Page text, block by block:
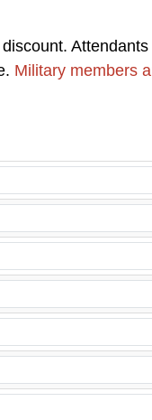
Military members